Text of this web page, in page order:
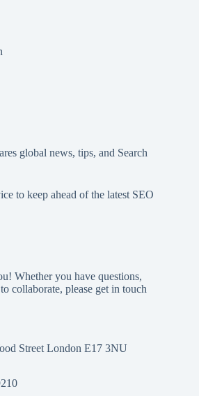
global news, tips, and Search
to keep ahead of the latest SEO
Whether you have questions,
collaborate, please get in touch
Street London E17 3NU